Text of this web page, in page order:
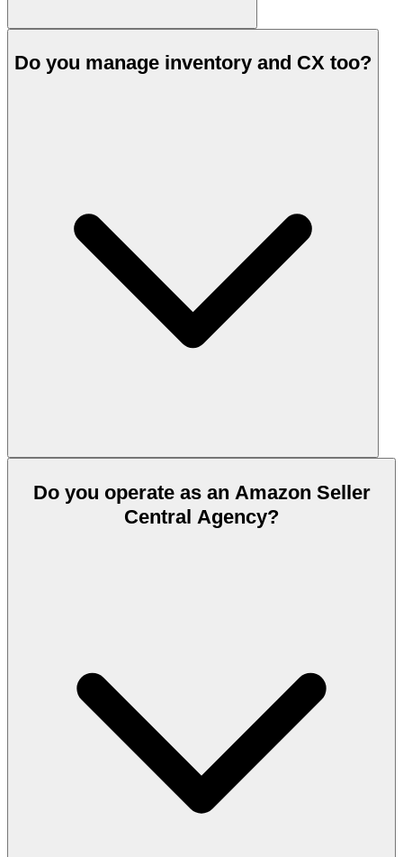
Do you manage inventory and CX too?
Do you operate as an Amazon Seller
Central Agency?